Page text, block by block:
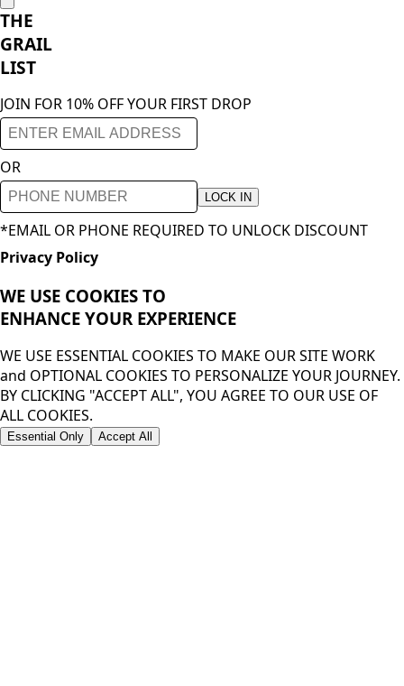
THE
GRAIL
LIST
JOIN FOR 10% OFF YOUR FIRST DROP
OR
LOCK IN
*EMAIL OR PHONE REQUIRED TO UNLOCK DISCOUNT
Privacy Policy
WE USE COOKIES TO
ENHANCE YOUR EXPERIENCE
WE USE ESSENTIAL COOKIES TO MAKE OUR SITE WORK
and OPTIONAL COOKIES TO PERSONALIZE YOUR JOURNEY.
BY CLICKING "ACCEPT ALL", YOU AGREE TO OUR USE OF
ALL COOKIES.
Essential Only Accept All